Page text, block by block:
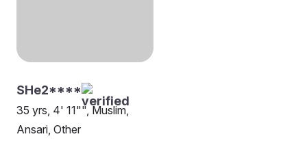
SHe2****
35 yrs, 4' 11"", Muslim,
Ansari, Other